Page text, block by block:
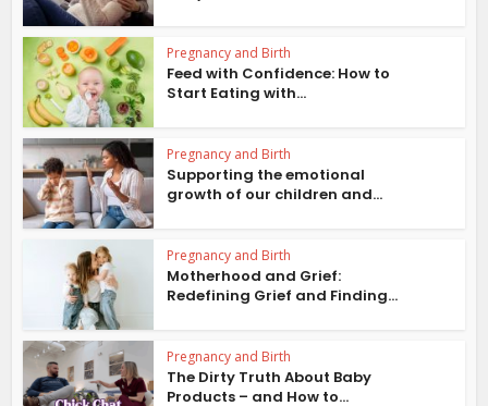
Pregnancy and Birth
Feed with Confidence: How to
Start Eating with...
Pregnancy and Birth
Supporting the emotional
growth of our children and...
Pregnancy and Birth
Motherhood and Grief:
Redefining Grief and Finding...
Pregnancy and Birth
The Dirty Truth About Baby
Products – and How to...